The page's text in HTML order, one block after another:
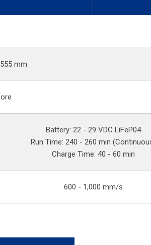
mm
Battery: 22 - 29 VDC LiFeP04
Run Time: 240 - 260 min
Charge Time: 40 - 60 min
600 - 1,000 mm/s